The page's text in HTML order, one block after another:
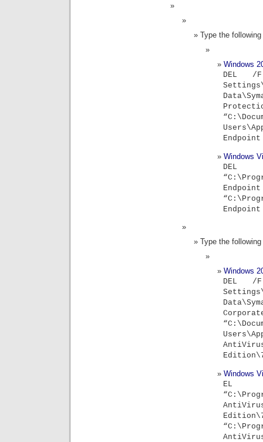
Type the
Windows
DEL /
Windows
Type the
Windows
DEL /
Windows